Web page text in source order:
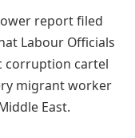
report filed
Labour Officials
corruption cartel
migrant worker
East.